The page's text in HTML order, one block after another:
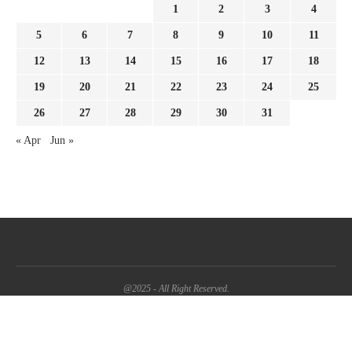
1 2 3 4
5 6 7 8 9 10 11
12 13 14 15 16 17 18
19 20 21 22 23 24 25
26 27 28 29 30 31
« Apr Jun »
@2025 - All Right Reserved.